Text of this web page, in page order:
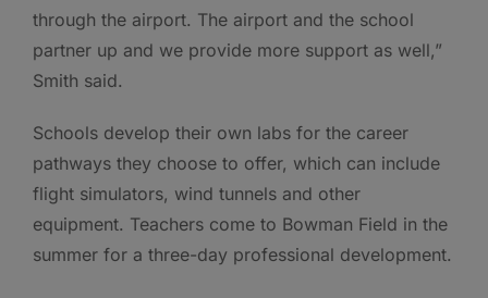
through the airport. The airport and the school
partner up and we provide more support as well,”
Smith said.
Schools develop their own labs for the career
pathways they choose to offer, which can include
flight simulators, wind tunnels and other
equipment. Teachers come to Bowman Field in the
summer for a three-day professional development.